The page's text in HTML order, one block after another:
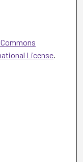
License.